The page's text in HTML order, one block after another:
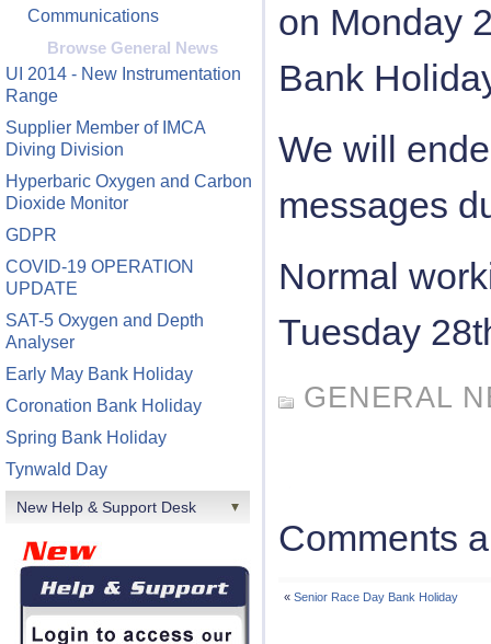
Communications
Browse General News
UI 2014 - New Instrumentation
Range
Supplier Member of IMCA
Diving Division
Hyperbaric Oxygen and Carbon
Dioxide Monitor
GDPR
COVID-19 OPERATION
UPDATE
SAT-5 Oxygen and Depth
Analyser
Early May Bank Holiday
Coronation Bank Holiday
Spring Bank Holiday
Tynwald Day
New Help & Support Desk
on Monday
Bank
We will
messages
Normal
Tuesday
GENERAL
Comments
« Senior Race Day Bank Holiday